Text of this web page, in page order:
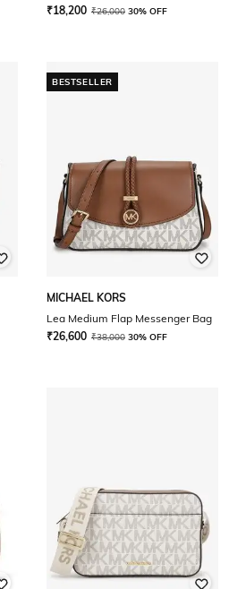
₹18,200 ₹26,000 30% OFF
BESTSELLER
MICHAEL KORS
Lea Medium Flap Messenger Bag
₹26,600 ₹38,000 30% OFF